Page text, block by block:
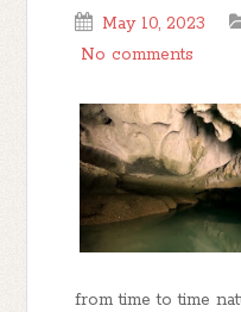
May 10, 2023
No comments
from time to time